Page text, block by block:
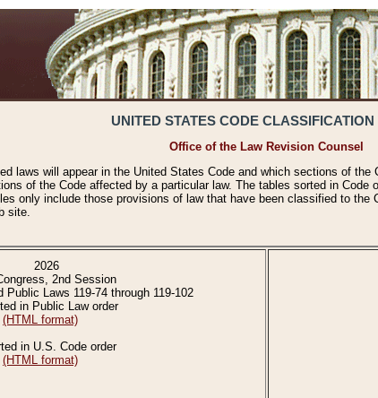
UNITED STATES CODE
Office of the Law Revision Counsel
laws will appear in the United States Code and which sections of
of the Code affected by a particular law. The tables sorted in
only include those provisions of law that have been classified to
site.
2026
2nd Session
Public Laws 119-74 through 119-102
in Public Law order
(HTML format)
in U.S. Code order
(HTML format)